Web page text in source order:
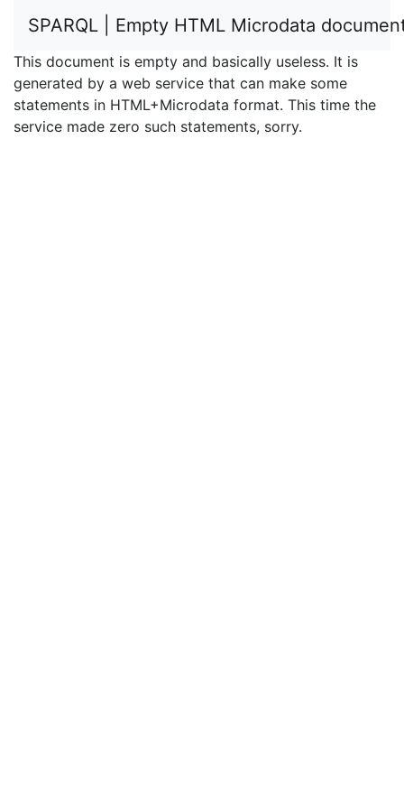
SPARQL | Empty HTML Microdata
This document is empty and basically useless. It is
generated by a web service that can make some
statements in HTML+Microdata format. This time the
service made zero such statements, sorry.